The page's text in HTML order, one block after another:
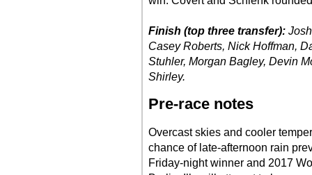
Finish (top three transfer):
Casey Roberts, Nick Hoffman,
Stuhler, Morgan Bagley, Devin
Shirley.
Pre-race notes
Overcast skies and cooler
chance of late-afternoon rain
Friday-night winner and 2017